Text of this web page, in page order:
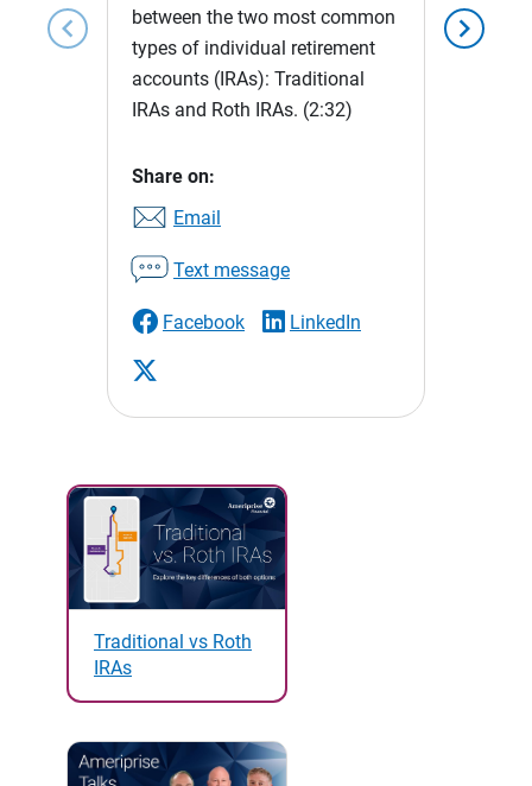
chevron_left chevron_right
between the two most common
types of individual retirement
accounts (IRAs): Traditional
IRAs and Roth IRAs. (2:32)
Share on:
Email
Text message
Facebook LinkedIn
Traditional vs Roth
IRAs